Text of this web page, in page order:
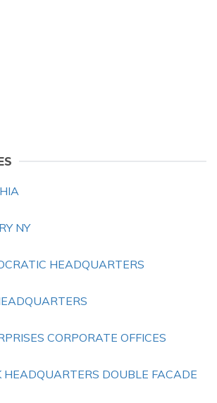
NY
HEADQUARTERS
CORPORATE OFFICES
DOUBLE FACADE